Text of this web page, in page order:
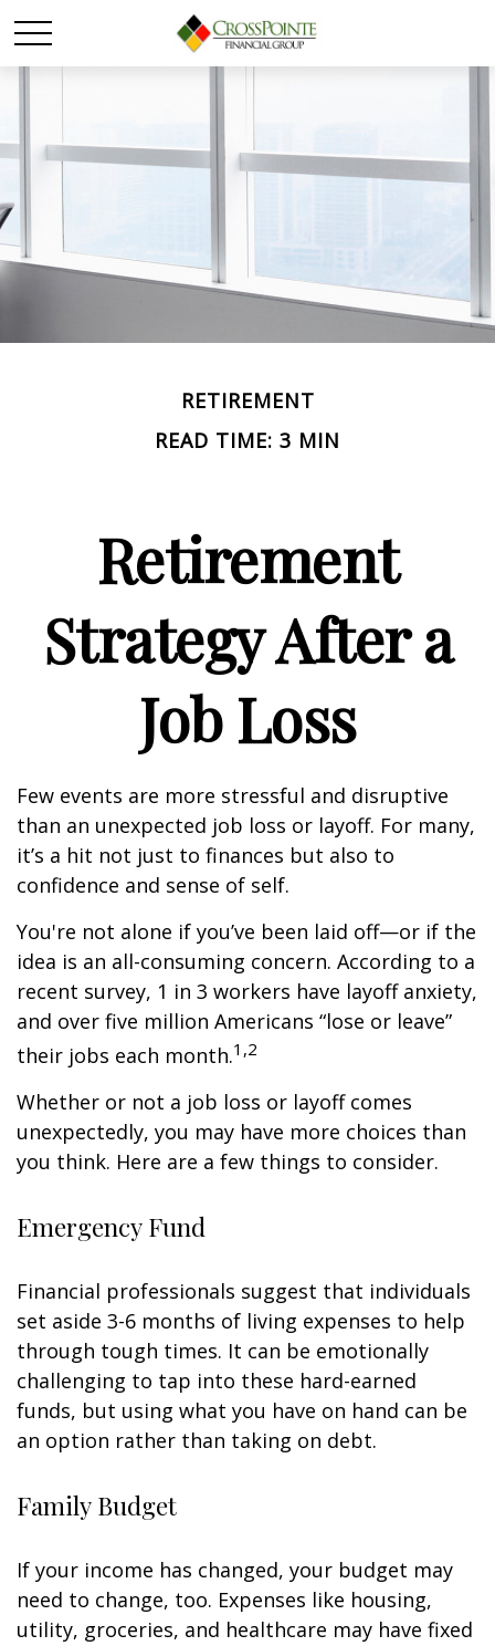
RETIREMENT
READ TIME: 3 MIN
Retirement
Strategy After a
Job Loss
Few events are more stressful and disruptive
than an unexpected job loss or layoff. For many,
it’s a hit not just to finances but also to
confidence and sense of self.
You're not alone if you’ve been laid off—or if the
idea is an all-consuming concern. According to a
recent survey, 1 in 3 workers have layoff anxiety,
and over five million Americans “lose or leave”
their jobs each month.1,2
Whether or not a job loss or layoff comes
unexpectedly, you may have more choices than
you think. Here are a few things to consider.
Emergency Fund
Financial professionals suggest that individuals
set aside 3-6 months of living expenses to help
through tough times. It can be emotionally
challenging to tap into these hard-earned
funds, but using what you have on hand can be
an option rather than taking on debt.
Family Budget
If your income has changed, your budget may
need to change, too. Expenses like housing,
utility, groceries, and healthcare may have fixed